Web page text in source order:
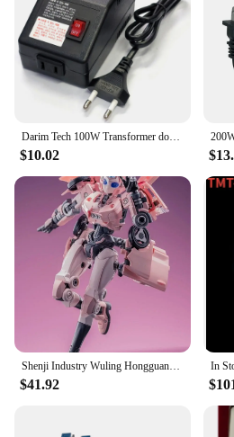
Darim Tech 100W Transformer down-up 100V 110V 120V Domestic Transform Lance
$10.02
$41.92